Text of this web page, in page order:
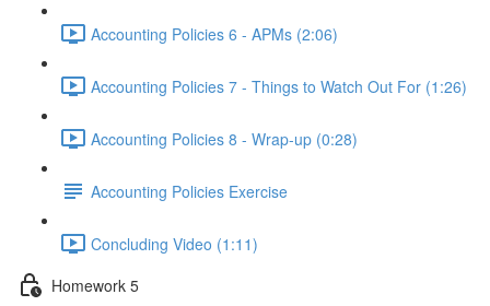
Accounting Policies 6 - APMs (2:06)
Accounting Policies 7 - Things to Watch Out For (1:26)
Accounting Policies 8 - Wrap-up (0:28)
Accounting Policies Exercise
Concluding Video (1:11)
Homework 5